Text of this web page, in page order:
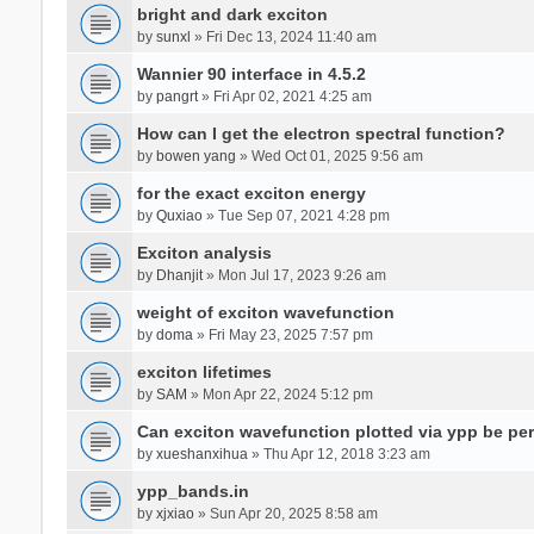
bright and dark exciton
by sunxl » Fri Dec 13, 2024 11:40 am
Wannier 90 interface in 4.5.2
by pangrt» Fri Apr 02, 2021 4:25 am
How can I get the electron spectral function?
by bowen yang » Wed Oct 01, 2025 9:56 am
for the exact exciton energy
by Quxiao» Tue Sep 07, 2021 4:28 pm
Exciton analysis
by Dhanjit» Mon Jul 17, 2023 9:26 am
weight of exciton wavefunction
by doma» Fri May 23, 2025 7:57 pm
exciton lifetimes
by SAM » Mon Apr 22, 2024 5:12 pm
Can exciton wavefunction plotted via ypp be
by xueshanxihua» Thu Apr 12, 2018 3:23 am
ypp_bands.in
by xjxiao» Sun Apr 20, 2025 8:58 am